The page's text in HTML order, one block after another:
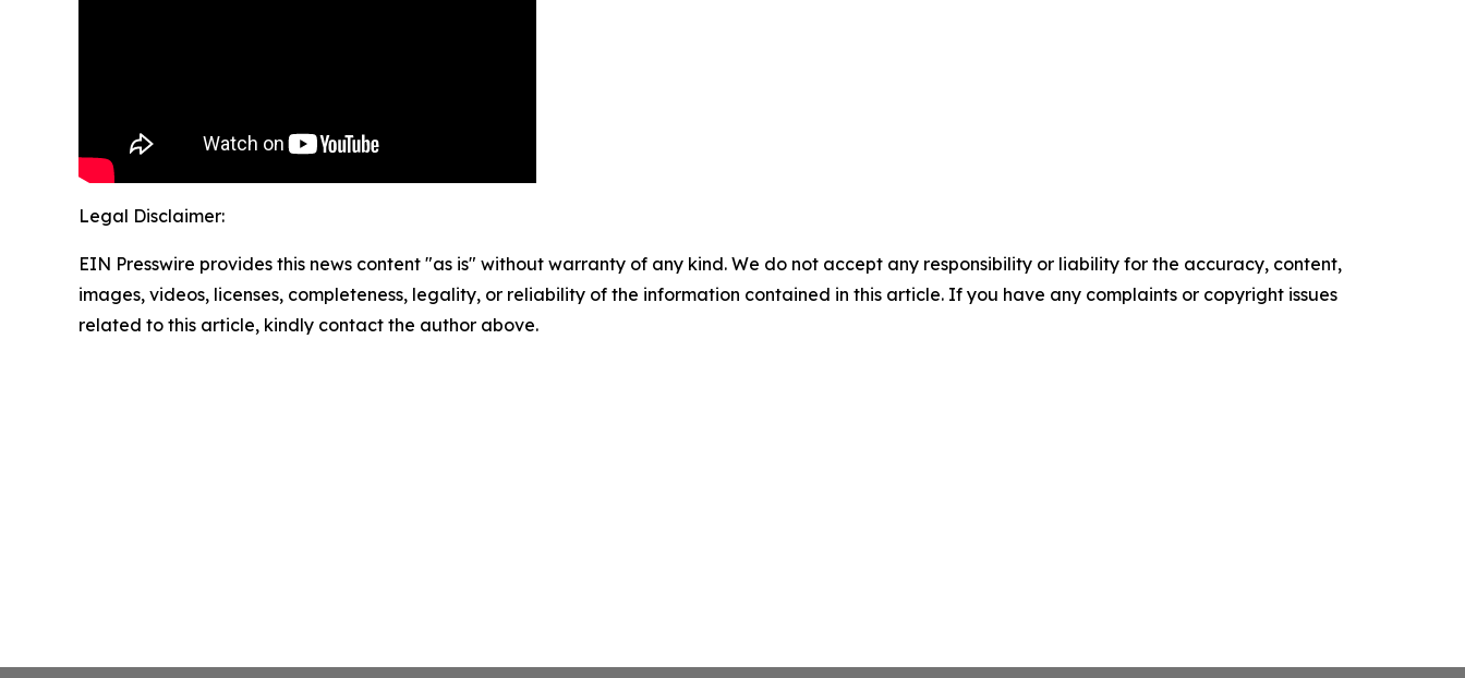
Legal Disclaimer:
EIN Presswire provides this news content "as is" without warranty of any kind. We do not accept any responsibility or liability for the accuracy, content,
images, videos, licenses, completeness, legality, or reliability of the information contained in this article. If you have any complaints or copyright issues
related to this article, kindly contact the author above.